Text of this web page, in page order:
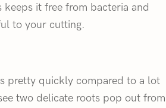
it free from bacteria and
to your cutting.
pretty quickly compared to a lot
two delicate roots pop out from